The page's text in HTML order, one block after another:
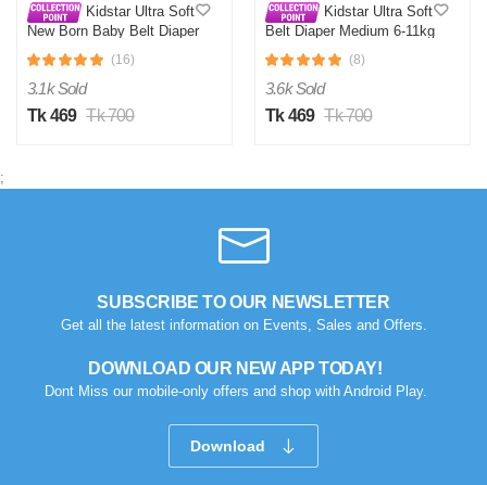
Kidstar Ultra Soft
New Born Baby Belt Diaper
Kids Safety and Comfort
(16)
3.1k Sold
Tk 469 Tk 700
Kidstar Ultra Soft
Belt Diaper Medium 6-11kg
Comfort
(8)
3.6k Sold
Tk 469 Tk 700
;
SUBSCRIBE TO OUR NEWSLETTER
Get all the latest information on Events, Sales and Offers.
DOWNLOAD OUR NEW APP TODAY!
Dont Miss our mobile-only offers and shop with Android Play.
Download